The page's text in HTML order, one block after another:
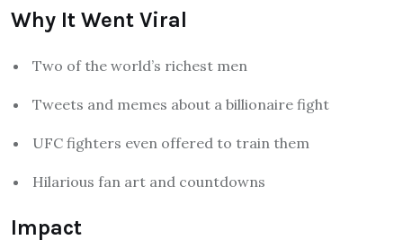
Why It Went Viral
Two of the world’s richest men
Tweets and memes about a billionaire fight
UFC fighters even offered to train them
Hilarious fan art and countdowns
Impact